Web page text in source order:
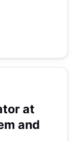
at
and